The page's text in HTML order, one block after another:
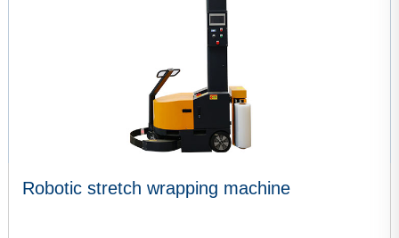
Robotic stretch wrapping machine